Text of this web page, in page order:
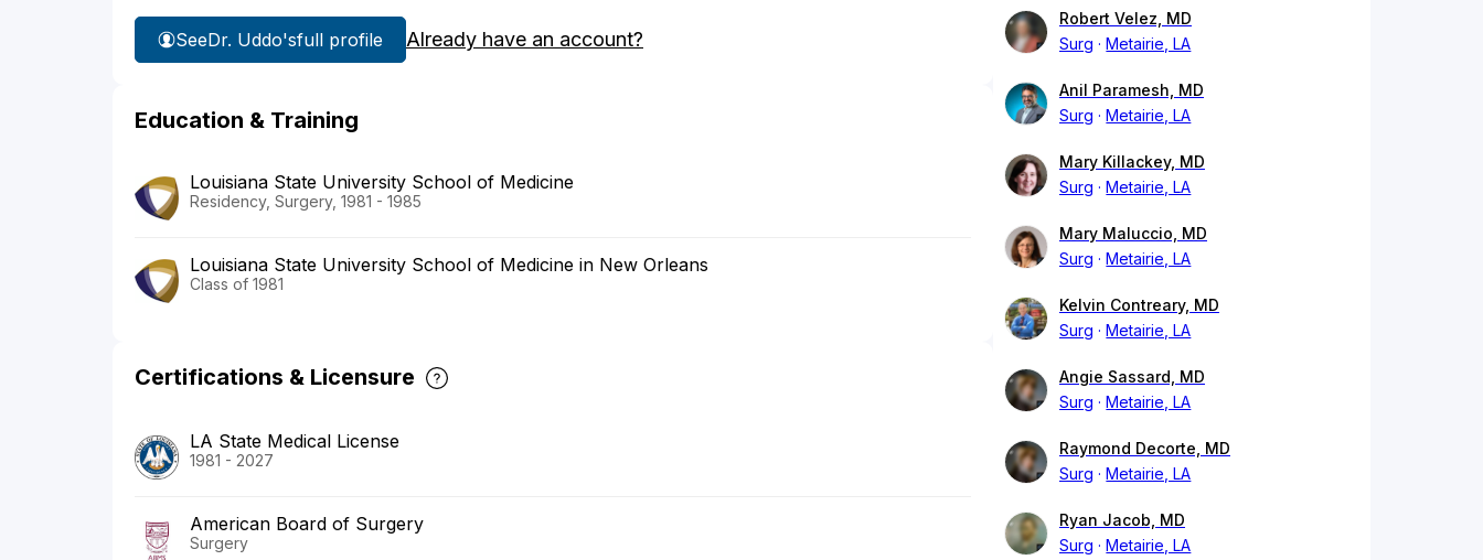
SeeDr. Uddo'sfull profile Already have an account?
Education & Training
Louisiana State University School of Medicine
Residency, Surgery, 1981 - 1985
Louisiana State University School of Medicine in New Orleans
Class of 1981
Certifications & Licensure
LA State Medical License
1981 - 2027
American Board of Surgery
Surgery
Robert Velez, MD
Surg
Metairie, LA
Anil Paramesh, MD
Surg
Metairie, LA
Mary Killackey, MD
Surg
Metairie, LA
Mary Maluccio, MD
Surg
Metairie, LA
Kelvin Contreary, MD
Surg
Metairie, LA
Angie Sassard, MD
Surg
Metairie, LA
Raymond Decorte, MD
Surg
Metairie, LA
Ryan Jacob, MD
Surg
Metairie, LA